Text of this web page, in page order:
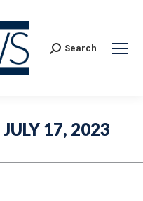
Search:
Search
JULY 17, 2023